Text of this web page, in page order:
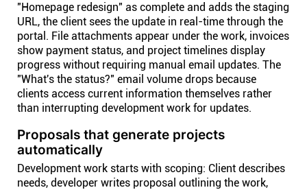
"Homepage redesign" as complete and adds the staging
URL, the client sees the update in real-time through the
portal. File attachments appear under the work, invoices
show payment status, and project timelines display
progress without requiring manual email updates. The
"What's the status?" email volume drops because
clients access current information themselves rather
than interrupting development work for updates.
Proposals that generate projects
automatically
Development work starts with scoping: Client describes
needs, developer writes proposal outlining the work,